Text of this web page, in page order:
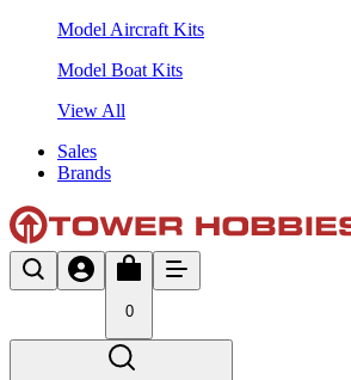
Model Aircraft Kits
Model Boat Kits
View All
Sales
Brands
0